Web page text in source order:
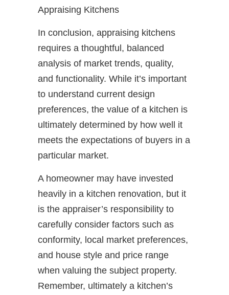
Appraising Kitchens
In conclusion, appraising kitchens
requires a thoughtful, balanced
analysis of market trends, quality,
and functionality. While it’s important
to understand current design
preferences, the value of a kitchen is
ultimately determined by how well it
meets the expectations of buyers in a
particular market.
A homeowner may have invested
heavily in a kitchen renovation, but it
is the appraiser’s responsibility to
carefully consider factors such as
conformity, local market preferences,
and house style and price range
when valuing the subject property.
Remember, ultimately a kitchen’s